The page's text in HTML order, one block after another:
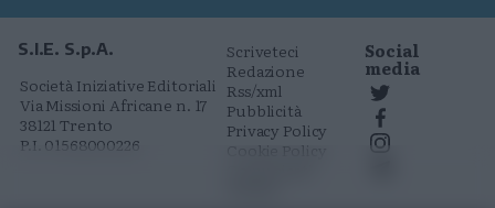
S.I.E. S.p.A.
Società Iniziative Editoriali
Via Missioni Africane n. 17
38121 Trento
P.I. 01568000226
Scriveteci
Redazione
Rss/xml
Pubblicità
Privacy Policy
Cookie Policy
Social
media